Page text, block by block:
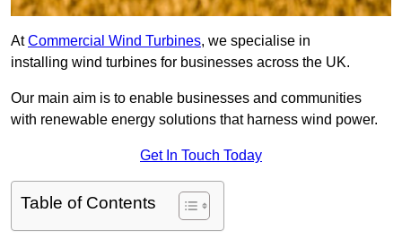
AtCommercial Wind Turbines, we specialise in
installing wind turbines for businesses across the UK.
Our main aim is to enable businesses and communities
with renewable energy solutions that harness wind power.
Get In Touch Today
Table of Contents